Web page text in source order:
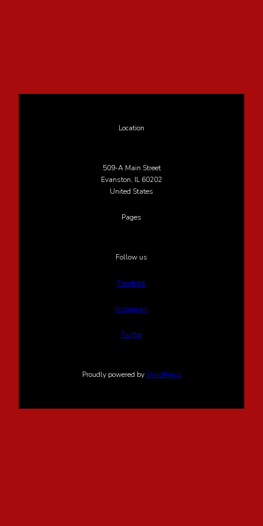
Location
509-A Main Street
Evanston, IL 60202
United States
Pages
Follow us
Facebook
Instagram
Twitter
Proudly powered byWordPress